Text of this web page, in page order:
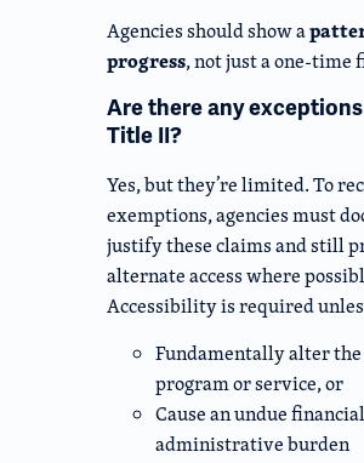
Agencies should show a
progress, not just a one-time
Are there any
Title II?
Yes, but they’re limited. To
exemptions, agencies must
justify these claims and still
alternate access where
Accessibility is required
Fundamentally alter
program or service, or
Cause an undue
administrative burden